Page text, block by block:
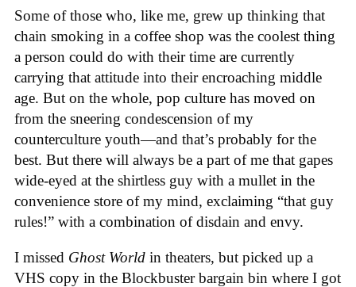
Some of those who, like me, grew up thinking that
chain smoking in a coffee shop was the coolest thing
a person could do with their time are currently
carrying that attitude into their encroaching middle
age. But on the whole, pop culture has moved on
from the sneering condescension of my
counterculture youth—and that’s probably for the
best. But there will always be a part of me that gapes
wide-eyed at the shirtless guy with a mullet in the
convenience store of my mind, exclaiming “that guy
rules!” with a combination of disdain and envy.
I missed Ghost World in theaters, but picked up a
VHS copy in the Blockbuster bargain bin where I got